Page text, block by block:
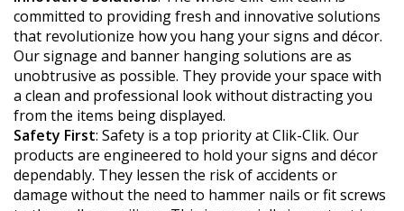
committed to providing fresh and innovative solutions
that revolutionize how you hang your signs and décor.
Our signage and banner hanging solutions are as
unobtrusive as possible. They provide your space with
a clean and professional look without distracting you
from the items being displayed.
Safety First: Safety is a top priority at Clik-Clik. Our
products are engineered to hold your signs and décor
dependably. They lessen the risk of accidents or
damage without the need to hammer nails or fit screws